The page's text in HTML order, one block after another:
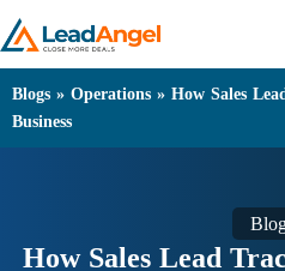
Blogs » Operations » How Sales
Business
How Sales Lead